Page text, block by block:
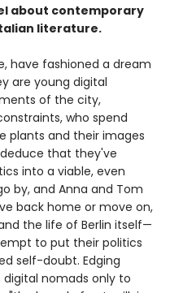
about contemporary
literature.
have fashioned a dream
are young digital
of the city,
who spend
plants and their images
that they've
into a viable, even
by, and Anna and Tom
back home or move on,
the life of Berlin itself—
to put their politics
self-doubt. Edging
nomads only to